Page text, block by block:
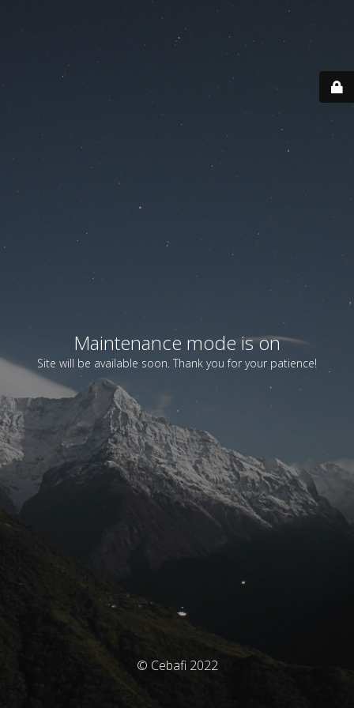
Maintenance mode is on
Site will be available soon. Thank you for your patience!
© Cebafi 2022